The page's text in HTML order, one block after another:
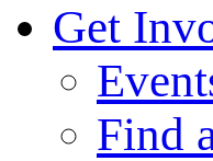
Get
Find